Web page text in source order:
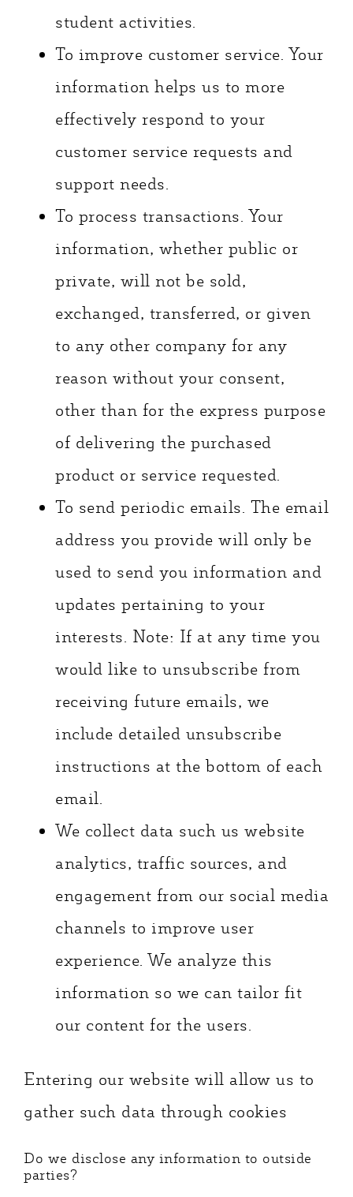
student activities.
To improve customer service. Your
information helps us to more
effectively respond to your
customer service requests and
support needs.
To process transactions. Your
information, whether public or
private, will not be sold,
exchanged, transferred, or given
to any other company for any
reason without your consent,
other than for the express purpose
of delivering the purchased
product or service requested.
To send periodic emails. The email
address you provide will only be
used to send you information and
updates pertaining to your
interests. Note: If at any time you
would like to unsubscribe from
receiving future emails, we
include detailed unsubscribe
instructions at the bottom of each
email.
We collect data such us website
analytics, traffic sources, and
engagement from our social media
channels to improve user
experience. We analyze this
information so we can tailor fit
our content for the users.
Entering our website will allow us to
gather such data through cookies
Do we disclose any information to outside
parties?